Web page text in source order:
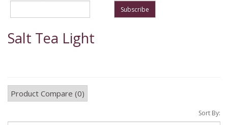
Subscribe
Salt Tea Light
Product Compare (0)
Sort By: